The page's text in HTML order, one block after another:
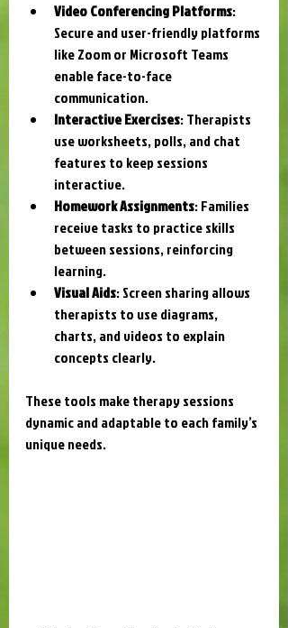
Video Conferencing Platforms:
Secure and user-friendly platforms
like Zoom or Microsoft Teams
enable face-to-face
communication.
Interactive Exercises: Therapists
use worksheets, polls, and chat
features to keep sessions
interactive.
Homework Assignments: Families
receive tasks to practice skills
between sessions, reinforcing
learning.
Visual Aids: Screen sharing allows
therapists to use diagrams,
charts, and videos to explain
concepts clearly.
These tools make therapy sessions
dynamic and adaptable to each family’s
unique needs.